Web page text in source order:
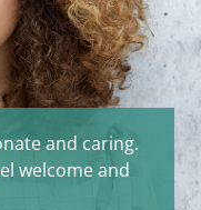
and caring.
welcome and